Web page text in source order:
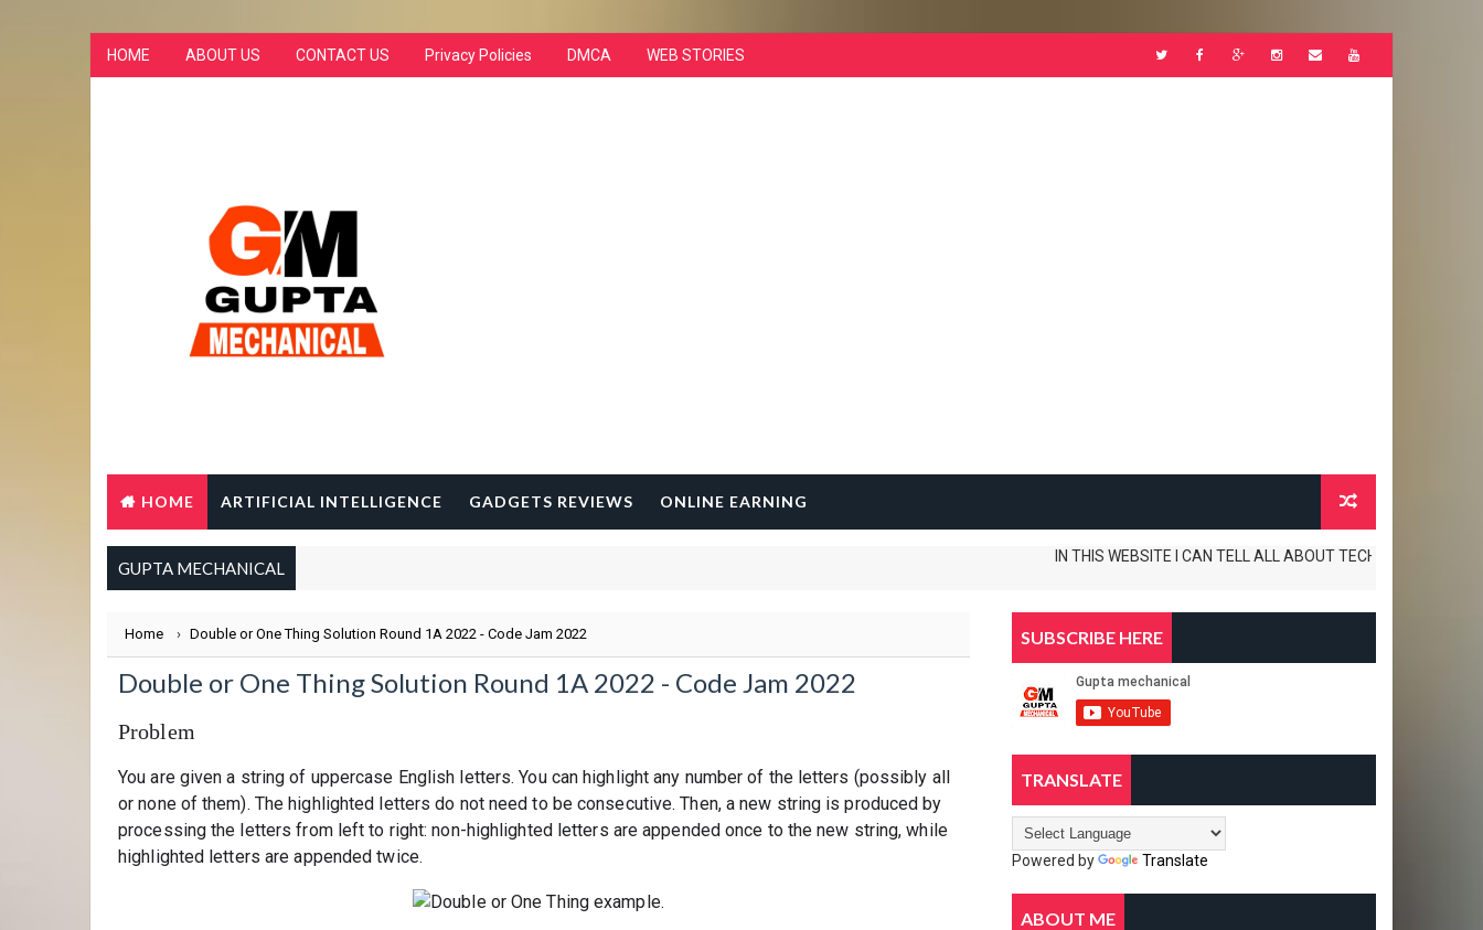
HOME ABOUT US CONTACT US Privacy Policies DMCA WEB STORIES
HOME ARTIFICIAL INTELLIGENCE GADGETS REVIEWS ONLINE EARNING
GUPTA MECHANICAL
IN THIS WEBSITE I CAN TELL ALL ABOUT TECH. TIPS AND TRICKS
Home › Double or One Thing Solution Round 1A 2022 - Code Jam 2022
Double or One Thing Solution Round 1A 2022 - Code Jam 2022
Problem
You are given a string of uppercase English letters. You can highlight any number of the letters (possibly all
or none of them). The highlighted letters do not need to be consecutive. Then, a new string is produced by
processing the letters from left to right: non-highlighted letters are appended once to the new string, while
highlighted letters are appended twice.
SUBSCRIBE HERE
TRANSLATE
Powered by Translate
ABOUT ME